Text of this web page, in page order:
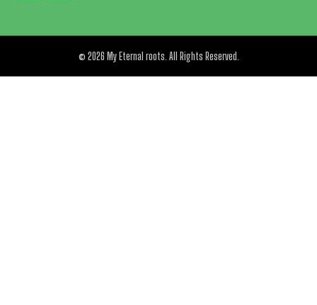
© 2026 My Eternal roots. All Rights Reserved.